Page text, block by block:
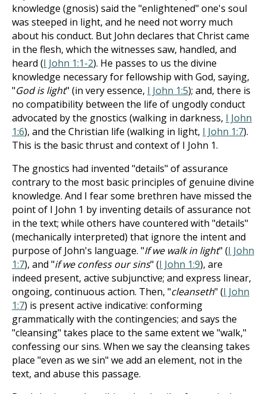
knowledge (gnosis) said the "enlightened" one's soul
was steeped in light, and he need not worry much
about his conduct. But John declares that Christ came
in the flesh, which the witnesses saw, handled, and
heard (I John 1:1-2). He passes to us the divine
knowledge necessary for fellowship with God, saying,
"God is light" (in very essence, I John 1:5); and, there is
no compatibility between the life of ungodly conduct
advocated by the gnostics (walking in darkness, I John
1:6), and the Christian life (walking in light, I John 1:7).
This is the basic thrust and context of I John 1.
The gnostics had invented "details" of assurance
contrary to the most basic principles of genuine divine
knowledge. And I fear some brethren have missed the
point of I John 1 by inventing details of assurance not
in the text; while others have countered with "details"
(mechanically interpreted) that ignore the intent and
purpose of John's language. "If we walk in light" (I John
1:7), and "if we confess our sins" (I John 1:9), are
indeed present, active subjunctive; and express linear,
ongoing, continuous action. Then, "cleanseth" (I John
1:7) is present active indicative: conforming
grammatically with the contingencies; and says the
"cleansing" takes place to the same extent we "walk,"
confessing our sins. When we say the cleansing takes
place "even as we sin" we add an element, not in the
text, and abuse this passage.